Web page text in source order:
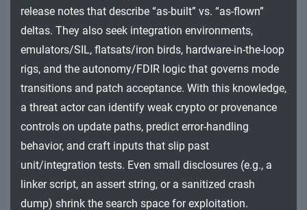
release notes that describe “as-built” vs. “as-flown”
deltas. They also seek integration environments,
emulators/SIL, flatsats/iron birds, hardware-in-the-loop
rigs, and the autonomy/FDIR logic that governs mode
transitions and patch acceptance. With this knowledge,
a threat actor can identify weak crypto or provenance
controls on update paths, predict error-handling
behavior, and craft inputs that slip past
unit/integration tests. Even small disclosures (e.g., a
linker script, an assert string, or a sanitized crash
dump) shrink the search space for exploitation.